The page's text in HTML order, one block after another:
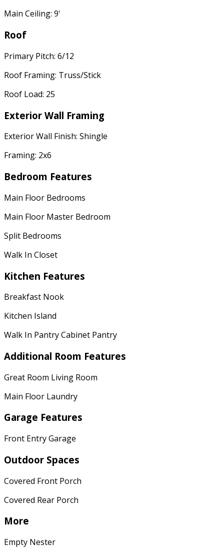
Main Ceiling: 9'
Roof
Primary Pitch: 6/12
Roof Framing: Truss/Stick
Roof Load: 25
Exterior Wall Framing
Exterior Wall Finish: Shingle
Framing: 2x6
Bedroom Features
Main Floor Bedrooms
Main Floor Master Bedroom
Split Bedrooms
Walk In Closet
Kitchen Features
Breakfast Nook
Kitchen Island
Walk In Pantry Cabinet Pantry
Additional Room Features
Great Room Living Room
Main Floor Laundry
Garage Features
Front Entry Garage
Outdoor Spaces
Covered Front Porch
Covered Rear Porch
More
Empty Nester